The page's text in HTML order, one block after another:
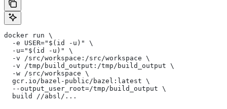
docker run \
  -e USER="$(id -u)" \
  -u="$(id -u)" \
  -v /src/workspace:/src/workspace \
  -v /tmp/build_output:/tmp/build_output \
  -w /src/workspace \
  gcr.io/bazel-public/bazel:latest \
  --output_user_root=/tmp/build_output \
  build //absl/...